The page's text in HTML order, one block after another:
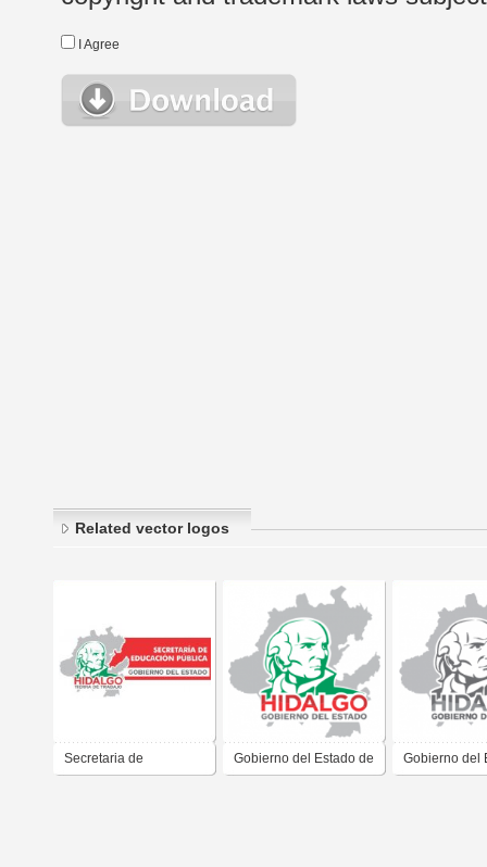
I Agree
Related vector logos
Secretaria de Gobierno del Estado de Gobierno del